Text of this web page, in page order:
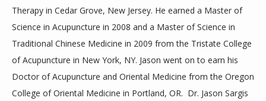
Therapy in Cedar Grove, New Jersey. He earned a Master of
Science in Acupuncture in 2008 and a Master of Science in
Traditional Chinese Medicine in 2009 from the Tristate College
of Acupuncture in New York, NY. Jason went on to earn his
Doctor of Acupuncture and Oriental Medicine from the Oregon
College of Oriental Medicine in Portland, OR. Dr. Jason Sargis